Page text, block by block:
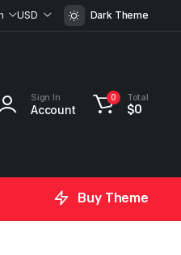
USD Dark Theme
Sign In
Account
0 Total
$0
Buy Theme